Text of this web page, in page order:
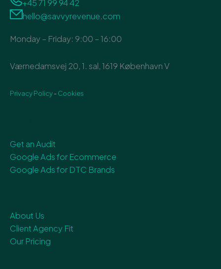
+45 71 99 94 42
hello@savvyrevenue.com
Monday – Friday: 9:00 – 16:00
Værnedamsvej 20, 1. sal, 1619 København V
Privacy Policy-Cookies
Get an Audit
Google Ads for Ecommerce
Google Ads for DTC Brands
About Us
Client Agency Fit
Our Pricing